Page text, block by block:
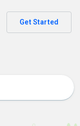
Get Started